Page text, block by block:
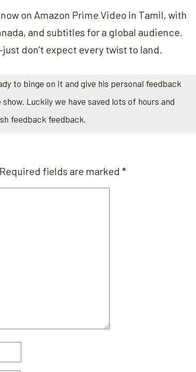
on Amazon Prime Video in Tamil, with
and subtitles for a global audience.
don’t expect every twist to land.
to binge on it and give his personal feedback
Luckily we have saved lots of hours and
feedback feedback.
Required fields are marked *